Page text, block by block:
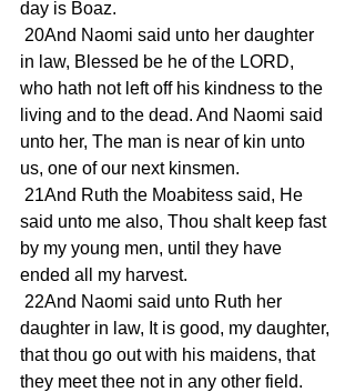
day is Boaz.
in law, Blessed be he of the LORD,
who hath not left off his kindness to the
living and to the dead. And Naomi said
unto her, The man is near of kin unto
us, one of our next kinsmen.
said unto me also, Thou shalt keep fast
by my young men, until they have
ended all my harvest.
daughter in law, It is good, my daughter,
that thou go out with his maidens, that
they meet thee not in any other field.